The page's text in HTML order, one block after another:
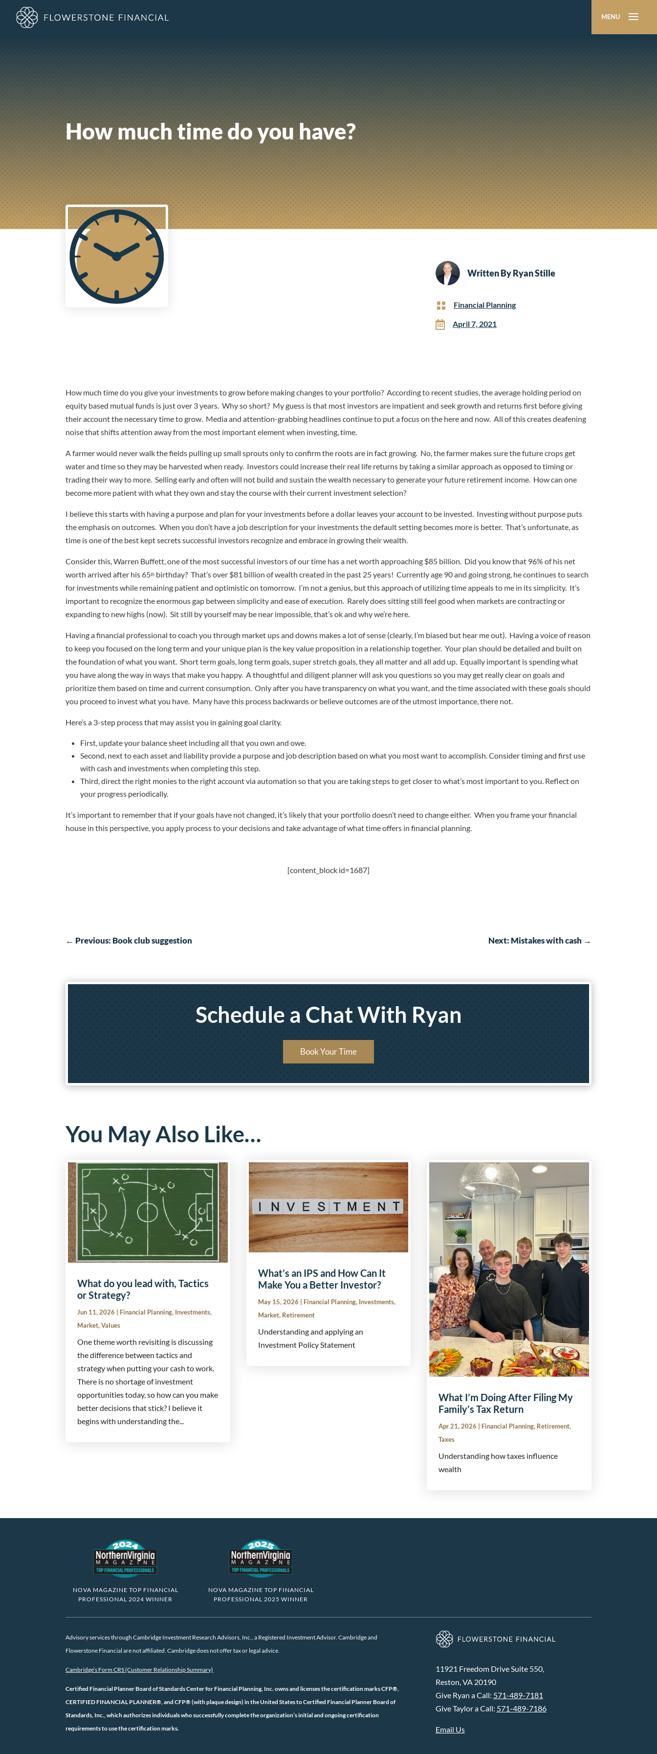
How much time do you have?
Written ByRyan Stille
 Financial Planning
 April 7, 2021
How much time do you give your investments to grow before making changes to your portfolio? According to recent studies, the average holding period on
equity based mutual funds is just over 3 years. Why so short? My guess is that most investors are impatient and seek growth and returns first before giving
their account the necessary time to grow. Media and attention-grabbing headlines continue to put a focus on the here and now. All of this creates deafening
noise that shifts attention away from the most important element when investing, time.
A farmer would never walk the fields pulling up small sprouts only to confirm the roots are in fact growing. No, the farmer makes sure the future crops get
water and time so they may be harvested when ready. Investors could increase their real life returns by taking a similar approach as opposed to timing or
trading their way to more. Selling early and often will not build and sustain the wealth necessary to generate your future retirement income. How can one
become more patient with what they own and stay the course with their current investment selection?
I believe this starts with having a purpose and plan for your investments before a dollar leaves your account to be invested. Investing without purpose puts
the emphasis on outcomes. When you don’t have a job description for your investments the default setting becomes more is better. That’s unfortunate, as
time is one of the best kept secrets successful investors recognize and embrace in growing their wealth.
Consider this, Warren Buffett, one of the most successful investors of our time has a net worth approaching $85 billion. Did you know that 96% of his net
worth arrived after his 65th birthday? That’s over $81 billion of wealth created in the past 25 years! Currently age 90 and going strong, he continues to search
for investments while remaining patient and optimistic on tomorrow. I’m not a genius, but this approach of utilizing time appeals to me in its simplicity. It’s
important to recognize the enormous gap between simplicity and ease of execution. Rarely does sitting still feel good when markets are contracting or
expanding to new highs (now). Sit still by yourself may be near impossible, that’s ok and why we’re here.
Having a financial professional to coach you through market ups and downs makes a lot of sense (clearly, I’m biased but hear me out). Having a voice of reason
to keep you focused on the long term and your unique plan is the key value proposition in a relationship together. Your plan should be detailed and built on
the foundation of what you want. Short term goals, long term goals, super stretch goals, they all matter and all add up. Equally important is spending what
you have along the way in ways that make you happy. A thoughtful and diligent planner will ask you questions so you may get really clear on goals and
prioritize them based on time and current consumption. Only after you have transparency on what you want, and the time associated with these goals should
you proceed to invest what you have. Many have this process backwards or believe outcomes are of the utmost importance, there not.
Here’s a 3-step process that may assist you in gaining goal clarity.
First, update your balance sheet including all that you own and owe.
Second, next to each asset and liability provide a purpose and job description based on what you most want to accomplish. Consider timing and first use
with cash and investments when completing this step.
Third, direct the right monies to the right account via automation so that you are taking steps to get closer to what’s most important to you. Reflect on
your progress periodically.
It’s important to remember that if your goals have not changed, it’s likely that your portfolio doesn’t need to change either. When you frame your financial
house in this perspective, you apply process to your decisions and take advantage of what time offers in financial planning.
[content_block id=1687]
← Previous: Book club suggestion Next: Mistakes with cash →
Schedule a Chat With Ryan
Book Your Time
You May Also Like…
What do you lead with, Tactics
or Strategy?
Jun 11, 2026 Financial Planning, Investments,
Market,Values
One theme worth revisiting is discussing
the difference between tactics and
strategy when putting your cash to work.
There is no shortage of investment
opportunities today, so how can you make
better decisions that stick? I believe it
begins with understanding the...
What’s an IPS and How Can It
Make You a Better Investor?
May 15, 2026 Financial Planning, Investments,
Market, Retirement
Understanding and applying an
Investment Policy Statement
What I’m Doing After Filing My
Family’s Tax Return
Apr 21, 2026 Financial Planning, Retirement,
Taxes
Understanding how taxes influence
wealth
NOVA MAGAZINE TOP FINANCIAL
PROFESSIONAL 2024 WINNER
NOVA MAGAZINE TOP FINANCIAL
PROFESSIONAL 2025 WINNER
Advisory services through Cambridge Investment Research Advisors, Inc., a Registered Investment Advisor. Cambridge and
Flowerstone Financial are not affiliated. Cambridge does not offer tax or legal advice.
Cambridge’s Form CRS (Customer Relationship Summary)
Certified Financial Planner Board of Standards Center for Financial Planning, Inc. owns and licenses the certification marks CFP®,
CERTIFIED FINANCIAL PLANNER®, and CFP® (with plaque design) in the United States to Certified Financial Planner Board of
Standards, Inc., which authorizes individuals who successfully complete the organization’s initial and ongoing certification
requirements to use the certification marks.
11921 Freedom Drive Suite 550,
Reston, VA 20190
Give Ryan a Call: 571-489-7181
Give Taylor a Call: 571-489-7186
Email Us